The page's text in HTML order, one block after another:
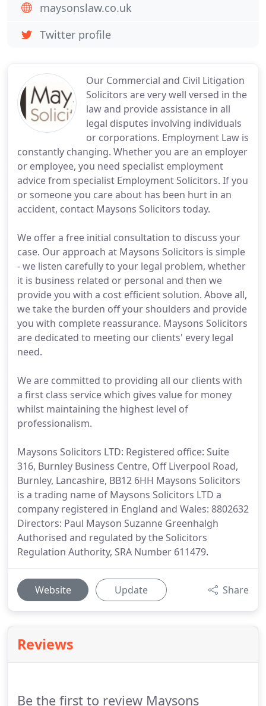
Our Commercial and Civil Litigation
Solicitors are very well versed in the
law and provide assistance in all
legal disputes involving individuals
or corporations. Employment Law is
constantly changing. Whether you are an employer
or employee, you need specialist employment
advice from specialist Employment Solicitors. If you
or someone you care about has been hurt in an
accident, contact Maysons Solicitors today.
We offer a free initial consultation to discuss your
case. Our approach at Maysons Solicitors is simple
- we listen carefully to your legal problem, whether
it is business related or personal and then we
provide you with a cost efficient solution. Above all,
we take the burden off your shoulders and provide
you with complete reassurance. Maysons Solicitors
are dedicated to meeting our clients' every legal
need.
We are committed to providing all our clients with
a first class service which gives value for money
whilst maintaining the highest level of
professionalism.
Maysons Solicitors LTD: Registered office: Suite
316, Burnley Business Centre, Off Liverpool Road,
Burnley, Lancashire, BB12 6HH Maysons Solicitors
is a trading name of Maysons Solicitors LTD a
company registered in England and Wales: 8802632
Directors: Paul Mayson Suzanne Greenhalgh
Authorised and regulated by the Solicitors
Regulation Authority, SRA Number 611479.
Website Update Share
Reviews
Be the first to review Maysons
maysonslaw.co.uk
Twitter profile